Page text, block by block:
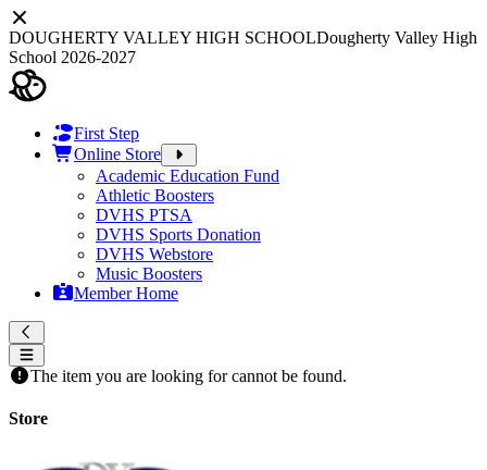
DOUGHERTY VALLEY HIGH SCHOOLDougherty Valley High
School 2026-2027
First Step
Online Store
Academic Education Fund
Athletic Boosters
DVHS PTSA
DVHS Sports Donation
DVHS Webstore
Music Boosters
Member Home
The item you are looking for cannot be found.
Store